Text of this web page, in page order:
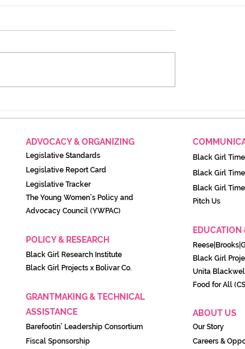
intentional
its importance to
ADVOCACY & ORGANIZING
Legislative Standards
Legislative Report Card
Legislative Tracker
The Young Women’s Policy and
Advocacy Council (YWPAC)
POLICY & RESEARCH
Black Girl Research Institute
Black Girl Projects x Bolivar Co.
GRANTMAKING & TECHNICAL
ASSISTANCE
Barefootin’ Leadership Consortium
Fiscal Sponsorship
Black Girl
Black Girl
Black Girl
Pitch Us
EDUCATION
Black Girl
Unita
Food for All
ABOUT US
Our Story
Careers &